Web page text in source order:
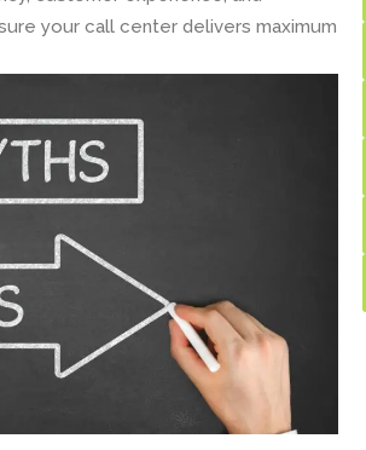
your call center delivers maximum